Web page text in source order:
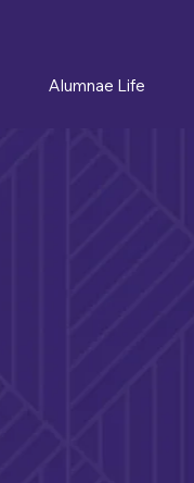
Alumnae Life